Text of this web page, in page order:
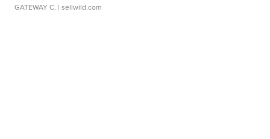
GATEWAY C. | sellwild.com